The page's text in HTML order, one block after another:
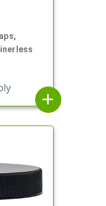
add